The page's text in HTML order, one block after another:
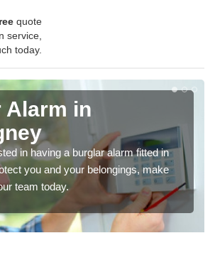
quote
service,
today.
Alarm in
in having a burglar alarm fitted in
you and your belongings, make
team today.